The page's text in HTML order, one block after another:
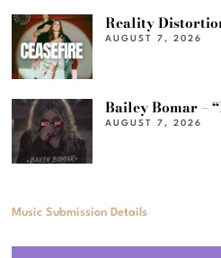
Reality Distortion
AUGUST 7, 2026
Bailey Bomar –
AUGUST 7, 2026
Music Submission Details